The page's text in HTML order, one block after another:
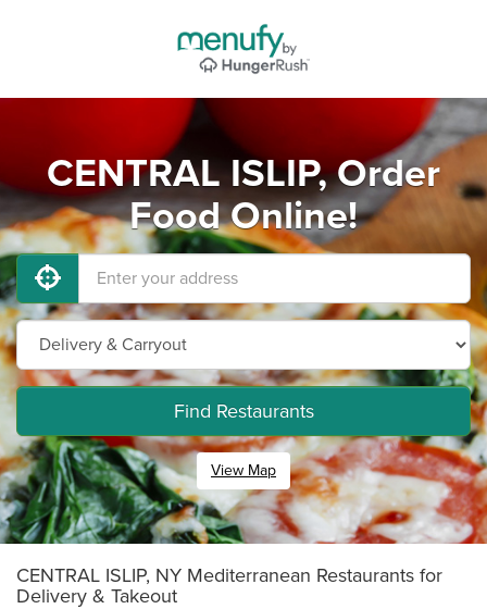
CENTRAL ISLIP, Order
Food Online!
Find Restaurants
View Map
CENTRAL ISLIP, NY Mediterranean Restaurants for
Delivery & Takeout